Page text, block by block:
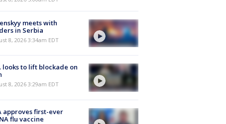
meets with
in Serbia
8, 2026 3:34am EDT
looks to lift blockade on
8, 2026 3:29am EDT
approves first-ever
flu vaccine